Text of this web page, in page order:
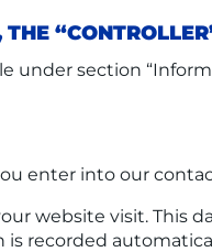
under section
enter into our
website visit. This
recorded